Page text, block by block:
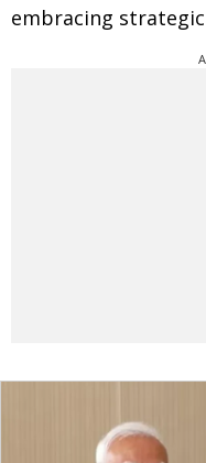
embracing